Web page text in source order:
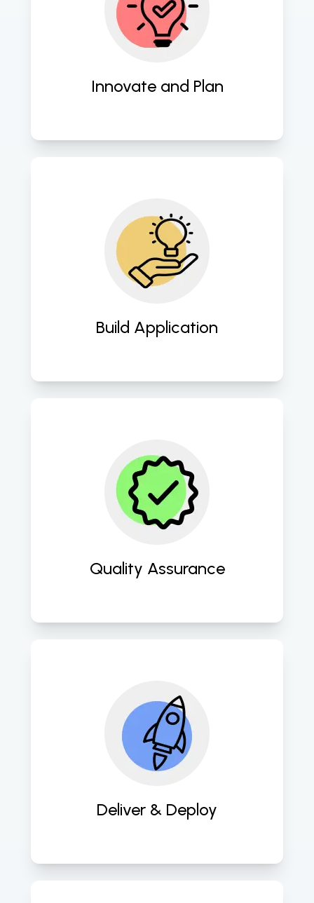
Innovate and Plan
Employ cutting-edge strategies to
Build Application
Seamlessly transform concepts into
Quality Assurance
Ensure impeccable quality through
rigorous testing and QA
Deliver & Deploy
Swiftly deploy meticulously crafted
software solutions for prompt client